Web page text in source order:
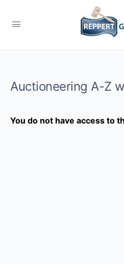
Auctioneering A-Z
You do not have access to